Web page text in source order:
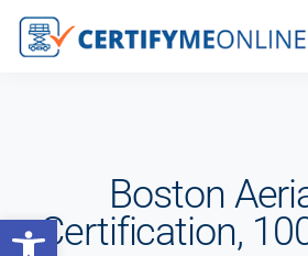
Open toolbar
Boston
Certification,